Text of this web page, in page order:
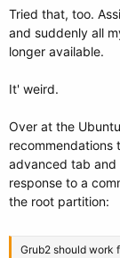
Tried that, too.
and suddenly all
longer available.
It' weird.
Over at the
recommendations
advanced tab and
response to a
the root partition:
Grub2 should work